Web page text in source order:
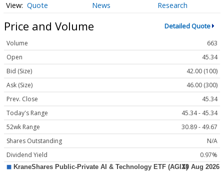
Quote News Research
Price and Volume Detailed Quote
Volume
663
Open
45.34
Bid (Size)
42.00 (100)
Ask (Size)
46.00 (300)
Prev. Close
45.34
Today's Range
45.34 - 45.34
52wk Range
30.89 - 49.67
Shares Outstanding
N/A
Dividend Yield
0.97%